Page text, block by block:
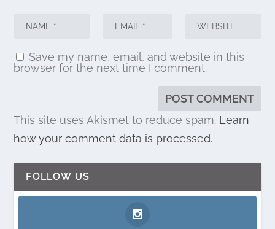
Save my name, email, and website in this
browser for the next time I comment.
This site uses Akismet to reduce spam. Learn
how your comment data is processed.
FOLLOW US